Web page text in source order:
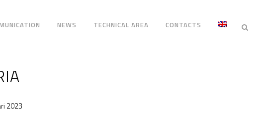
NEWS TECHNICAL AREA CONTACTS
2023